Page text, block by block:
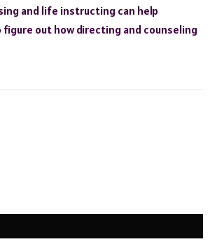
and life instructing can help
figure out how directing and counseling